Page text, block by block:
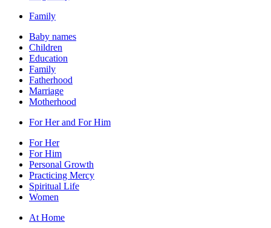
Family
Baby names
Children
Education
Family
Fatherhood
Marriage
Motherhood
For Her and For Him
For Her
For Him
Personal Growth
Practicing Mercy
Spiritual Life
Women
At Home